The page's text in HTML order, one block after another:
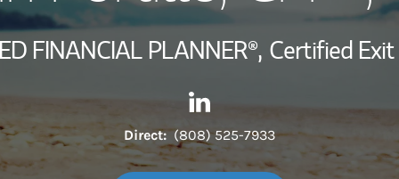
Thought
FINANCIAL PLANNER®, Certified
Direct: (808) 525-7933